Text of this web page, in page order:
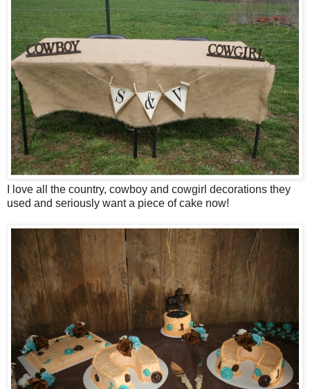
I love all the country, cowboy and cowgirl decorations they
used and seriously want a piece of cake now!